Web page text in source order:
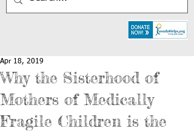
Why the Sisterhood of
Mothers of Medically
Fragile Children is the
Apr 18, 2019